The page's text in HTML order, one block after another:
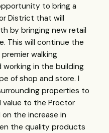
to bring a
District that will
by bringing new retail
This will continue the
walking
working in the building
of shop and store. I
properties to
value to the Proctor
the increase in
the quality products